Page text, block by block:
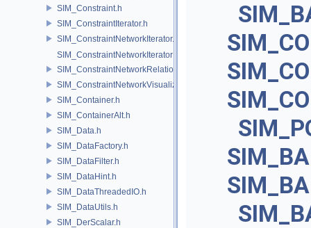
SIM_Constraint.h
SIM_ConstraintIterator.h
SIM_ConstraintNetworkIterator.h
SIM_ConstraintNetworkIteratorImpl.h
SIM_ConstraintNetworkRelationship.h
SIM_ConstraintNetworkVisualization.h
SIM_Container.h
SIM_ContainerAlt.h
SIM_Data.h
SIM_DataFactory.h
SIM_DataFilter.h
SIM_DataHint.h
SIM_DataThreadedIO.h
SIM_DataUtils.h
SIM_DerScalar.h